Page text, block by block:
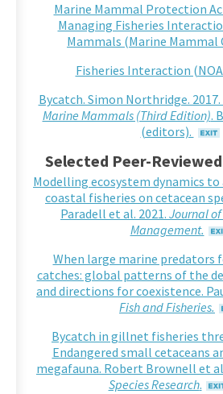
Marine Mammal Protection
Managing Fisheries
Mammals (Marine Mammal
Fisheries Interaction
Bycatch. Simon Northridge. 2017.
Marine Mammals (Third Edition).
(editors).
Selected Peer-
Modelling ecosystem dynamics
coastal fisheries on cetacean
Paradell et al. 2021. Journal
Management.
When large marine predators
catches: global patterns of the
and directions for coexistence.
Fish and Fisheries.
Bycatch in gillnet fisheries
Endangered small cetaceans
megafauna. Robert Brownell et
Species Research.